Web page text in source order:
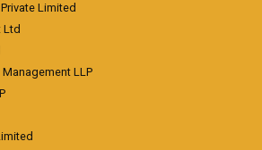
Limited
Ltd
LLP